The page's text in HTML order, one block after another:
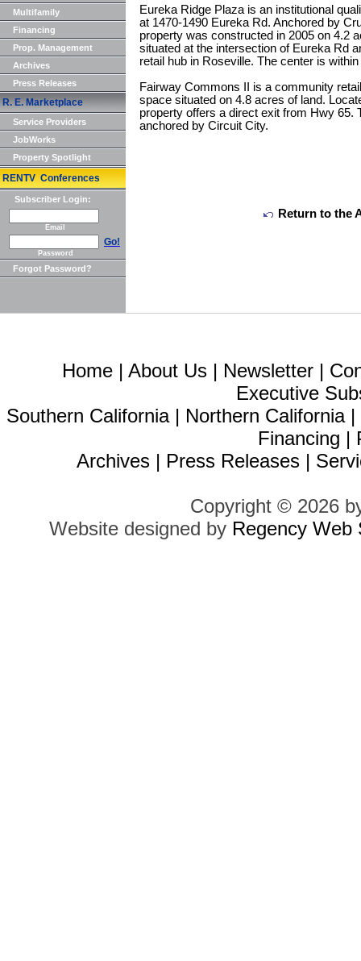
Multifamily
Financing
Prop. Management
Archives
Press Releases
R. E. Marketplace
Service Providers
JobWorks
Property Spotlight
RENTV Conferences
Subscriber Login:
Email
Go!
Password
Forgot Password?
Eureka Ridge Plaza is an institutional
at 1470-1490 Eureka Rd. Anchored by
property was constructed in 2005 on 4.2
situated at the intersection of Eureka Rd
retail hub in Roseville. The center is
Fairway Commons II is a community
space situated on 4.8 acres of land.
property offers a direct exit from Hwy 65.
anchored by Circuit City.
Return to the
Home | About Us | Newsletter |
Executive
Southern California| Northern California|
Financing |
Archives | Press Releases |
Copyright © 2026
Website designed by Regency Web